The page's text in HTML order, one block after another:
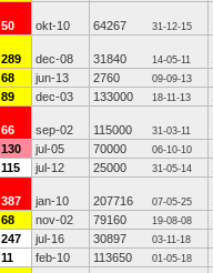
50 okt-10 64267 31-12-15
289 dec-08 31840 14-05-11
68 jun-13 2760 09-09-13
89 dec-03 133000 18-11-13
66 sep-02 115000 31-03-11
130 jul-05 70000 06-10-10
115 jul-12 25000 31-05-14
387 jan-10 207716 07-05-25
68 nov-02 79160 19-08-08
247 jul-16 30897 03-11-18
11 feb-10 113650 01-05-18